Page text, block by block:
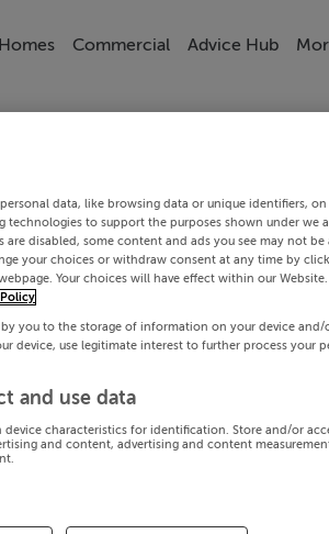
Commercial Advice Hub
data, like browsing data or unique identifiers,
technologies to support the purposes shown under we
disabled, some content and ads you see may not be
your choices or withdraw consent at any time by
Your choices will have effect within our
you to the storage of information on your device
device, use legitimate interest to further process your
and use data
device characteristics for identification. Store and/or
and content, advertising and content